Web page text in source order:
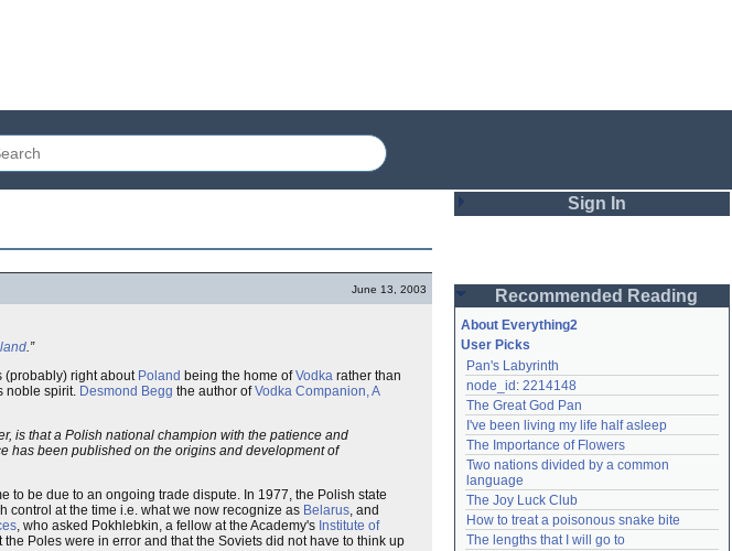
June 13, 2003
.”
(probably) right about Poland being the home ofVodka rather than
noble spirit. Desmond Begg the author ofVodka Companion, A
is that a Polish national champion with the patience and
has been published on the origins and development of
to be due to an ongoing trade dispute. In 1977, the Polish state
at the time i.e. what we now recognize as Belarus, and
, who asked Pokhlebkin, a fellow at the Academy's Institute of
Poles were in error and that the Soviets did not have to think up
Sign In
Password
Remember me
Login
Lost password?
Create an account
Need help?accounthelp@everything2.com
Recommended Reading
About Everything2
User Picks
Pan's Labyrinth
node_id: 2214148
The Great God Pan
I've been living my life half asleep
The Importance of Flowers
Two nations divided by a common
language
The Joy Luck Club
How to treat a poisonous snake bite
The lengths that I will go to